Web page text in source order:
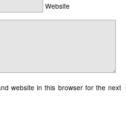
Website
website in this browser for the next